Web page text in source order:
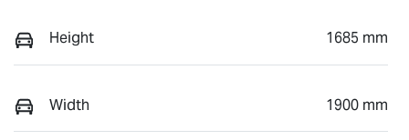
Height 1685 mm
Width 1900 mm